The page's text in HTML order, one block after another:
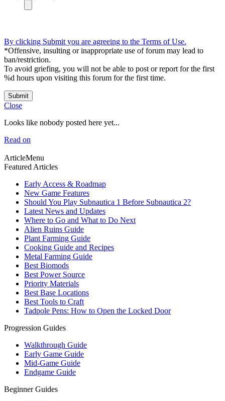
By clicking Submit you are agreeing to the Terms of Use.
*Offensive, insulting or inappropriate use of forum may lead to
ban/restriction.
To avoid griefing, you will not be able to post or report for the first
%d hours upon visiting this forum for the first time.
Submit
Close
Looks like nobody posted here yet...
Read on
ArticleMenu
Featured Articles
Early Access & Roadmap
New Game Features
Should You Play Subnautica 1 Before Subnautica 2?
Latest News and Updates
Where to Go and What to Do Next
Alien Ruins Guide
Plant Farming Guide
Cooking Guide and Recipes
Metal Farming Guide
Best Biomods
Best Power Source
Priority Materials
Best Base Locations
Best Tools to Craft
Tadpole Pens: How to Open the Locked Door
Progression Guides
Walkthrough Guide
Early Game Guide
Mid-Game Guide
Endgame Guide
Beginner Guides